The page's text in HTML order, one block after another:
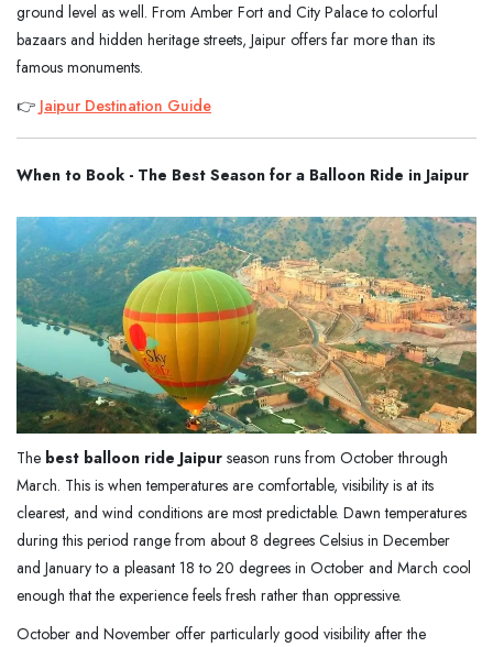
ground level as well. From Amber Fort and City Palace to colorful
bazaars and hidden heritage streets, Jaipur offers far more than its
famous monuments.
👉 Jaipur Destination Guide
When to Book - The Best Season for a Balloon Ride in Jaipur
The best balloon ride Jaipur season runs from October through
March. This is when temperatures are comfortable, visibility is at its
clearest, and wind conditions are most predictable. Dawn temperatures
during this period range from about 8 degrees Celsius in December
and January to a pleasant 18 to 20 degrees in October and March cool
enough that the experience feels fresh rather than oppressive.
October and November offer particularly good visibility after the